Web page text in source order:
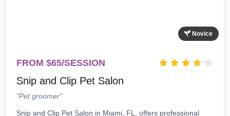
Novice
FROM $65/SESSION
Snip and Clip Pet Salon
"Pet groomer"
Snip and Clip Pet Salon in Miami, FL, offers professional